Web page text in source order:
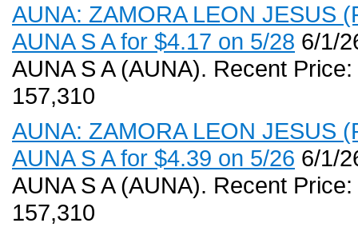
AUNA: ZAMORA LEON JESUS
AUNA S A for $4.17 on 5/28 6/1/
AUNA S A (AUNA). Recent
157,310
AUNA: ZAMORA LEON JESUS
AUNA S A for $4.39 on 5/26 6/1/
AUNA S A (AUNA). Recent
157,310